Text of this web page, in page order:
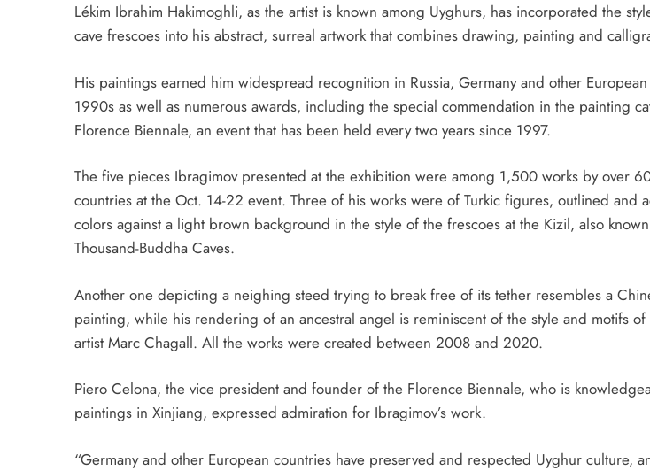
Lékim Ibrahim Hakimoghli, as the artist is known among Uyghurs, has incorporated the
cave frescoes into his abstract, surreal artwork that combines drawing, painting and
His paintings earned him widespread recognition in Russia, Germany and other
1990s as well as numerous awards, including the special commendation in the painting
Florence Biennale, an event that has been held every two years since 1997.
The five pieces Ibragimov presented at the exhibition were among 1,500 works by over
countries at the Oct. 14-22 event. Three of his works were of Turkic figures, outlined and
colors against a light brown background in the style of the frescoes at the Kizil, also
Thousand-Buddha Caves.
Another one depicting a neighing steed trying to break free of its tether resembles a
painting, while his rendering of an ancestral angel is reminiscent of the style and motifs of
artist Marc Chagall. All the works were created between 2008 and 2020.
Piero Celona, the vice president and founder of the Florence Biennale, who is
paintings in Xinjiang, expressed admiration for Ibragimov’s work.
“Germany and other European countries have preserved and respected Uyghur culture,